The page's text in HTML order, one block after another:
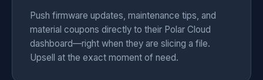
Push firmware updates, maintenance tips, and
material coupons directly to their Polar Cloud
dashboard—right when they are slicing a file.
Upsell at the exact moment of need.